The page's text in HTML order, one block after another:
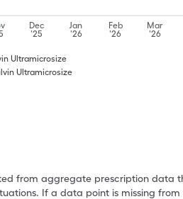
Dec
'25
Jan
'26
Feb
'26
Mar
'26
Ultramicrosize
Ultramicrosize
from aggregate prescription data
If a data point is missing